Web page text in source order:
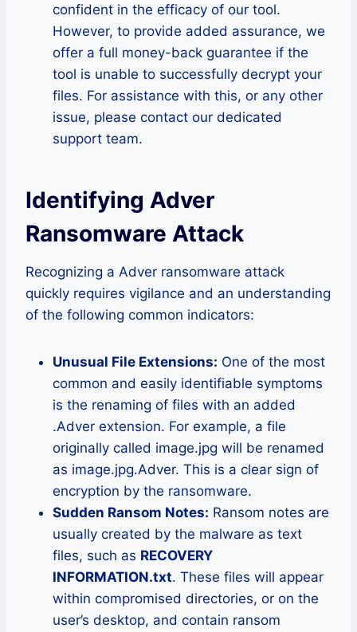
confident in the efficacy of our tool.
However, to provide added assurance, we
offer a full money-back guarantee if the
tool is unable to successfully decrypt your
files. For assistance with this, or any other
issue, please contact our dedicated
support team.
Identifying Adver
Ransomware Attack
Recognizing a Adver ransomware attack
quickly requires vigilance and an understanding
of the following common indicators:
Unusual File Extensions: One of the most
common and easily identifiable symptoms
is the renaming of files with an added
.Adver extension. For example, a file
originally called image.jpg will be renamed
as image.jpg.Adver. This is a clear sign of
encryption by the ransomware.
Sudden Ransom Notes: Ransom notes are
usually created by the malware as text
files, such as RECOVERY
INFORMATION.txt. These files will appear
within compromised directories, or on the
user’s desktop, and contain ransom